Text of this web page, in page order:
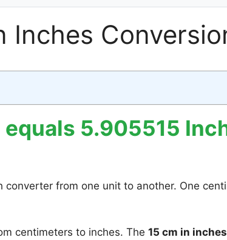
Inches
5.905515
converter from one unit to another. One
centimeters to inches. The 15 cm in inches